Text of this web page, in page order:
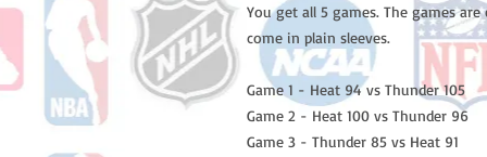
You get all 5 games. The games
come in plain sleeves.
Game 1 - Heat 94 vs Thunder 105
Game 2 - Heat 100 vs Thunder 96
Game 3 - Thunder 85 vs Heat 91